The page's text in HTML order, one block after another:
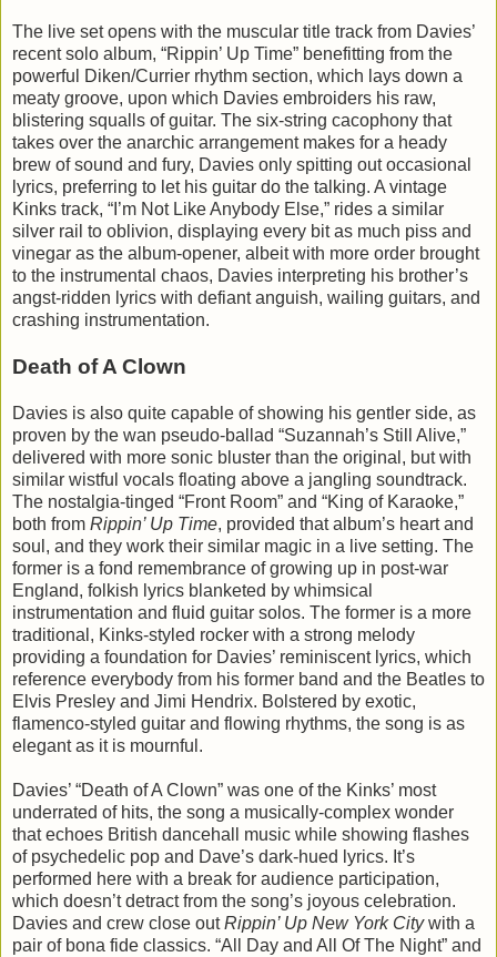
The live set opens with the muscular title track from Davies’
recent solo album, “Rippin’ Up Time” benefitting from the
powerful Diken/Currier rhythm section, which lays down a
meaty groove, upon which Davies embroiders his raw,
blistering squalls of guitar. The six-string cacophony that
takes over the anarchic arrangement makes for a heady
brew of sound and fury, Davies only spitting out occasional
lyrics, preferring to let his guitar do the talking. A vintage
Kinks track, “I’m Not Like Anybody Else,” rides a similar
silver rail to oblivion, displaying every bit as much piss and
vinegar as the album-opener, albeit with more order brought
to the instrumental chaos, Davies interpreting his brother’s
angst-ridden lyrics with defiant anguish, wailing guitars, and
crashing instrumentation.
Death of A Clown
Davies is also quite capable of showing his gentler side, as
proven by the wan pseudo-ballad “Suzannah’s Still Alive,”
delivered with more sonic bluster than the original, but with
similar wistful vocals floating above a jangling soundtrack.
The nostalgia-tinged “Front Room” and “King of Karaoke,”
both from Rippin’ Up Time, provided that album’s heart and
soul, and they work their similar magic in a live setting. The
former is a fond remembrance of growing up in post-war
England, folkish lyrics blanketed by whimsical
instrumentation and fluid guitar solos. The former is a more
traditional, Kinks-styled rocker with a strong melody
providing a foundation for Davies’ reminiscent lyrics, which
reference everybody from his former band and the Beatles to
Elvis Presley and Jimi Hendrix. Bolstered by exotic,
flamenco-styled guitar and flowing rhythms, the song is as
elegant as it is mournful.
Davies’ “Death of A Clown” was one of the Kinks’ most
underrated of hits, the song a musically-complex wonder
that echoes British dancehall music while showing flashes
of psychedelic pop and Dave’s dark-hued lyrics. It’s
performed here with a break for audience participation,
which doesn’t detract from the song’s joyous celebration.
Davies and crew close outRippin’ Up New York Citywith a
pair of bona fide classics. “All Day and All Of The Night” and